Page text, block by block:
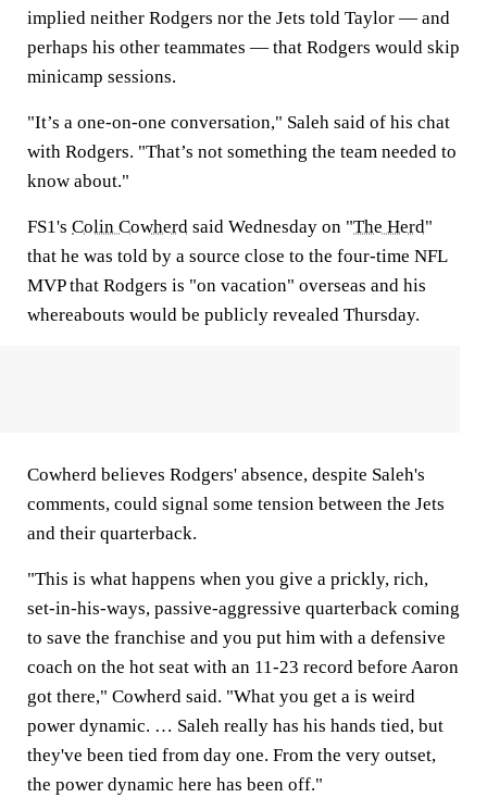
implied neither Rodgers nor the Jets told Taylor — and
perhaps his other teammates — that Rodgers would skip
minicamp sessions.
"It’s a one-on-one conversation," Saleh said of his chat
with Rodgers. "That’s not something the team needed to
know about."
FS1's Colin Cowherd said Wednesday on "The Herd"
that he was told by a source close to the four-time NFL
MVP that Rodgers is "on vacation" overseas and his
whereabouts would be publicly revealed Thursday.
Cowherd believes Rodgers' absence, despite Saleh's
comments, could signal some tension between the Jets
and their quarterback.
"This is what happens when you give a prickly, rich,
set-in-his-ways, passive-aggressive quarterback coming
to save the franchise and you put him with a defensive
coach on the hot seat with an 11-23 record before Aaron
got there," Cowherd said. "What you get a is weird
power dynamic. … Saleh really has his hands tied, but
they've been tied from day one. From the very outset,
the power dynamic here has been off."